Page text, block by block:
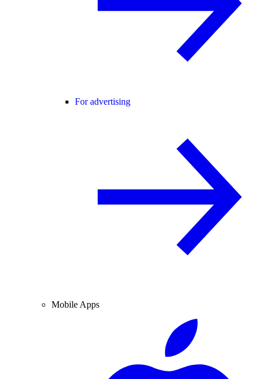
For advertising
Mobile Apps